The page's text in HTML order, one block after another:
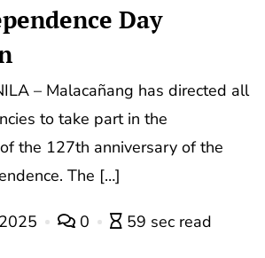
Day
– Malacañang has directed all
to take part in the
the 127th anniversary of the
The […]
0 59 sec read